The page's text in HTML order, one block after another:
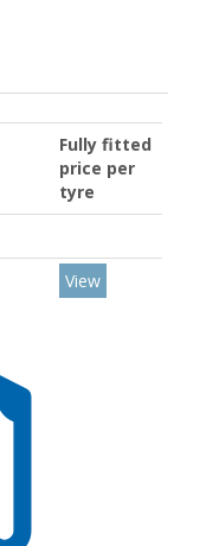
Fully fitted
price per
tyre
View